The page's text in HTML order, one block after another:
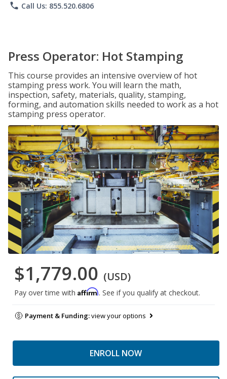
phone Call Us: 855.520.6806
Press Operator: Hot Stamping
This course provides an intensive overview of hot
stamping press work. You will learn the math,
inspection, safety, materials, quality, stamping,
forming, and automation skills needed to work as a hot
stamping press operator.
$1,779.00 (USD)
Pay over time with Affirm. See if you qualify at checkout.
Payment & Funding:view your options
ENROLL NOW